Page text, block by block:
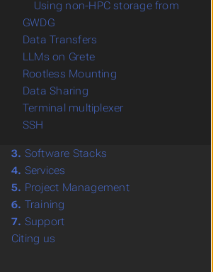
Using non-HPC storage from
GWDG
Data Transfers
LLMs on Grete
Rootless Mounting
Data Sharing
Terminal multiplexer
SSH
3. Software Stacks
4. Services
5. Project Management
6. Training
7. Support
Citing us